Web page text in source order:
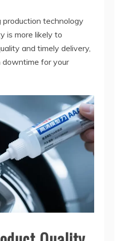
technology
is more likely to
and timely delivery,
downtime for your